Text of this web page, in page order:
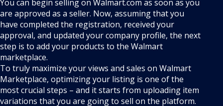
You can begin selling on Walmart.com as soon as you
are approved as a seller. Now, assuming that you
have completed the registration, received your
approval, and updated your company profile, the next
step is to add your products to the Walmart
marketplace.
To truly maximize your views and sales on Walmart
Marketplace, optimizing your listing is one of the
most crucial steps – and it starts from uploading item
variations that you are going to sell on the platform.